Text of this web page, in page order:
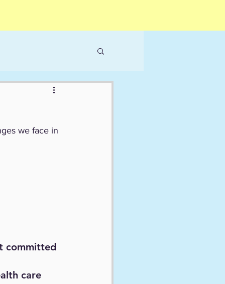
we face in
committed
care